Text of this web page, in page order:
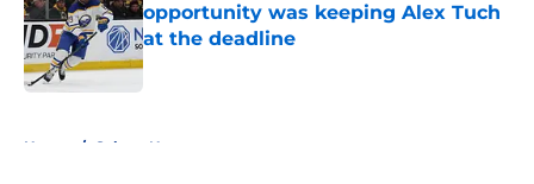
opportunity was keeping Alex Tuch
at the deadline
Published by on Invalid Date
Home / Sabres News